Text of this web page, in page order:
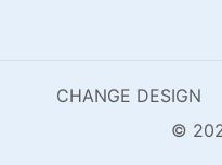
CHANGE DESIGN
©